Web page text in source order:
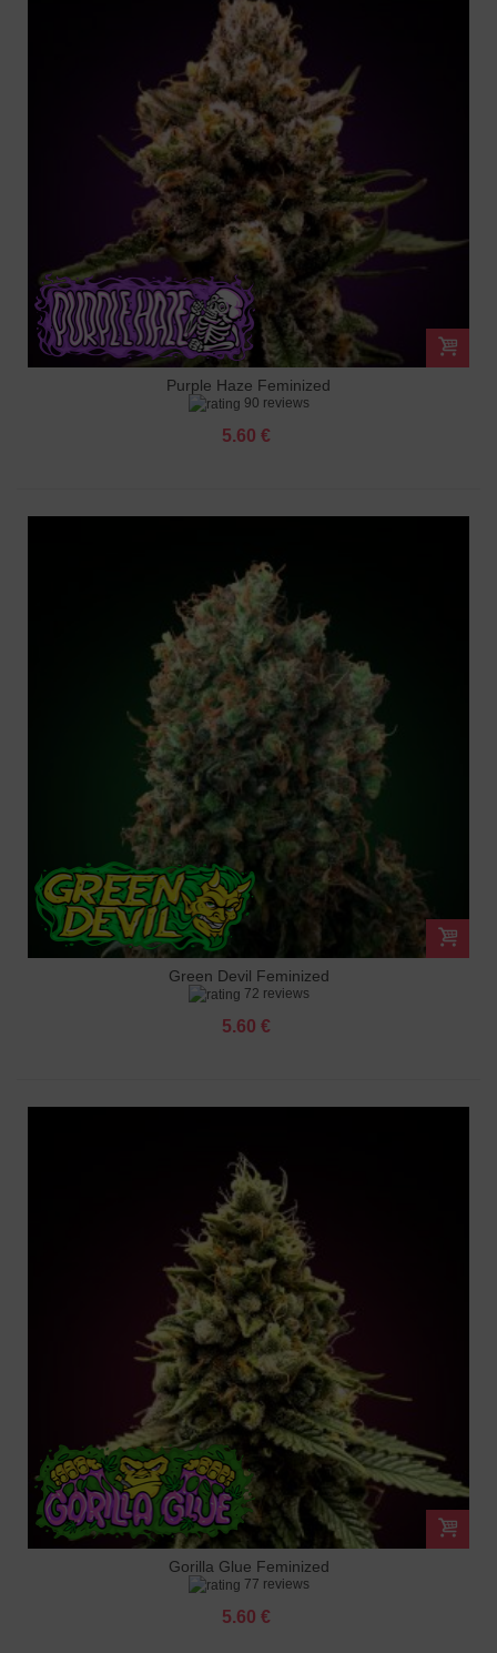
Purple Haze Feminized
90 reviews
5.60 €
Green Devil Feminized
72 reviews
5.60 €
Gorilla Glue Feminized
77 reviews
5.60 €